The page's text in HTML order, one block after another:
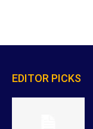
EDITOR PICKS